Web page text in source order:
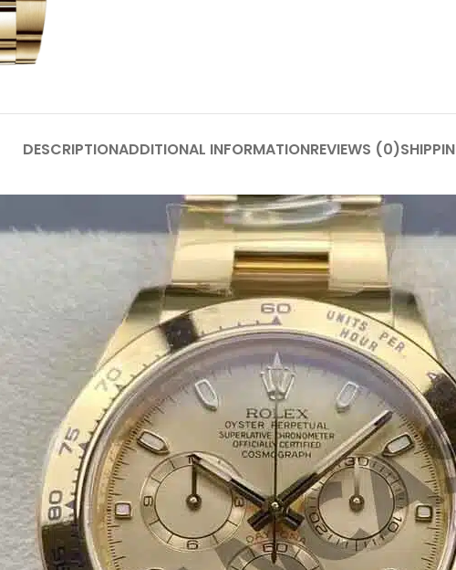
DESCRIPTIONADDITIONAL INFORMATIONREVIEWS (0)